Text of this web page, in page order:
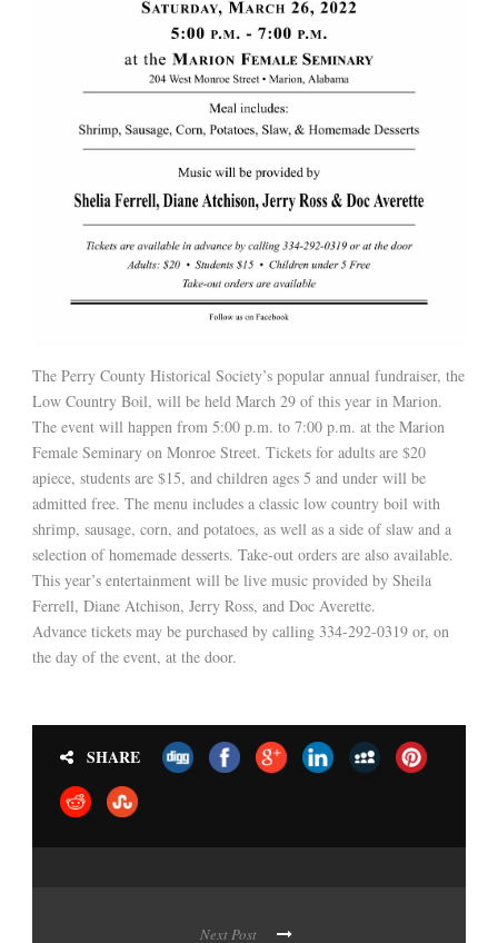
The Perry County Historical Society’s popular annual fundraiser, the
Low Country Boil, will be held March 29 of this year in Marion.
The event will happen from 5:00 p.m. to 7:00 p.m. at the Marion
Female Seminary on Monroe Street. Tickets for adults are $20
apiece, students are $15, and children ages 5 and under will be
admitted free. The menu includes a classic low country boil with
shrimp, sausage, corn, and potatoes, as well as a side of slaw and a
selection of homemade desserts. Take-out orders are also available.
This year’s entertainment will be live music provided by Sheila
Ferrell, Diane Atchison, Jerry Ross, and Doc Averette.
Advance tickets may be purchased by calling 334-292-0319 or, on
the day of the event, at the door.
SHARE
Next Post